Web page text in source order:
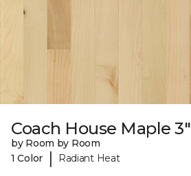
Coach House Maple 3"
by Room by Room
1 Color
| Radiant Heat